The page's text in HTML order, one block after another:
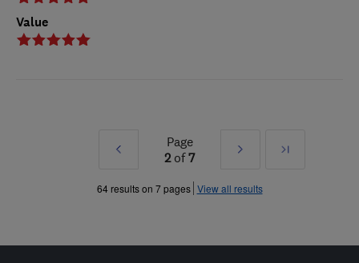
Value
Prev
»
Page
2of7
Next
»
Last
64 results on 7 pages View all results